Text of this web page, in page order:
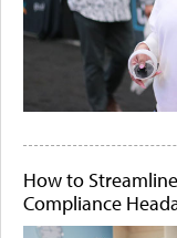
How to
Compliance